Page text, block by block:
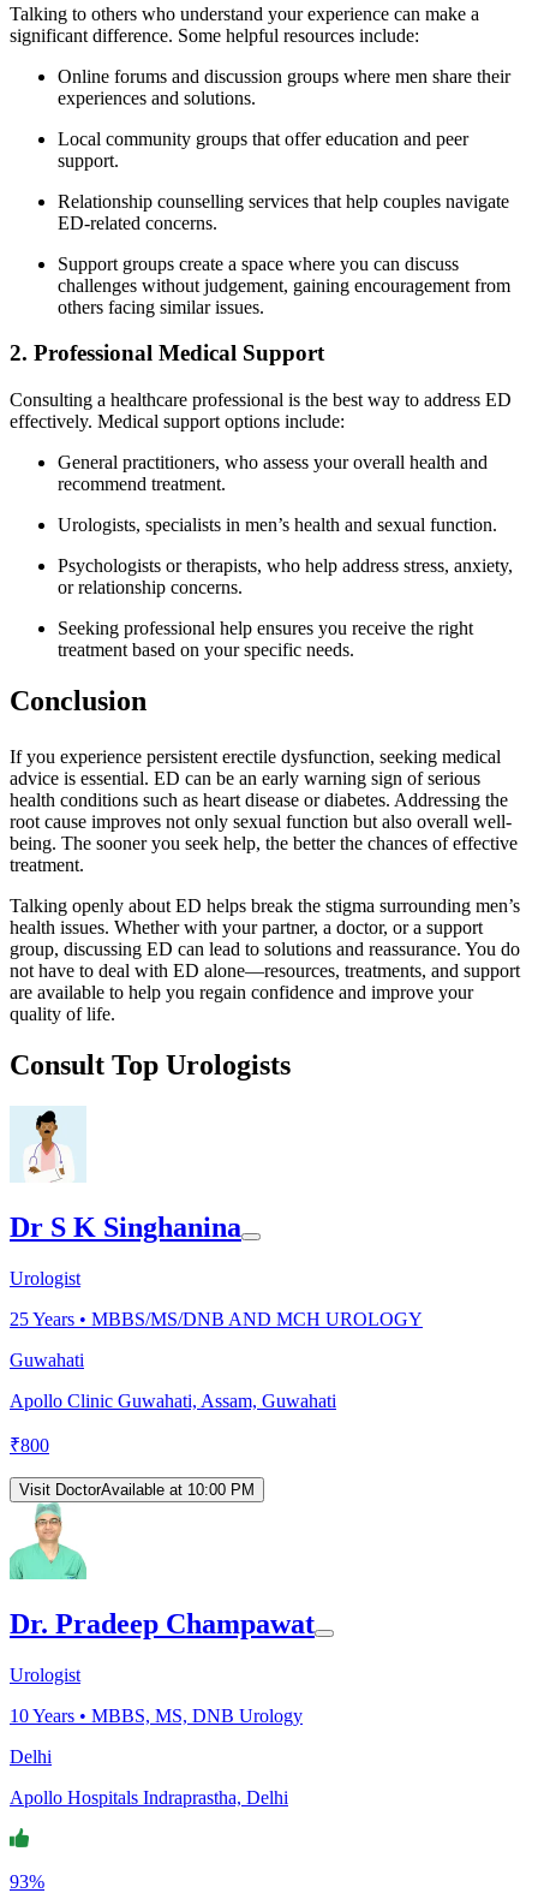
Talking to others who understand your experience can make a
significant difference. Some helpful resources include:
Online forums and discussion groups where men share their
experiences and solutions.
Local community groups that offer education and peer
support.
Relationship counselling services that help couples navigate
ED-related concerns.
Support groups create a space where you can discuss
challenges without judgement, gaining encouragement from
others facing similar issues.
2. Professional Medical Support
Consulting a healthcare professional is the best way to address ED
effectively. Medical support options include:
General practitioners, who assess your overall health and
recommend treatment.
Urologists, specialists in men’s health and sexual function.
Psychologists or therapists, who help address stress, anxiety,
or relationship concerns.
Seeking professional help ensures you receive the right
treatment based on your specific needs.
Conclusion
If you experience persistent erectile dysfunction, seeking medical
advice is essential. ED can be an early warning sign of serious
health conditions such as heart disease or diabetes. Addressing the
root cause improves not only sexual function but also overall well-
being. The sooner you seek help, the better the chances of effective
treatment.
Talking openly about ED helps break the stigma surrounding men’s
health issues. Whether with your partner, a doctor, or a support
group, discussing ED can lead to solutions and reassurance. You do
not have to deal with ED alone—resources, treatments, and support
are available to help you regain confidence and improve your
quality of life.
Consult Top Urologists
Dr S K Singhanina
Urologist
25Years • MBBS/MS/DNB AND MCH UROLOGY
Guwahati
Apollo Clinic Guwahati, Assam, Guwahati
₹800
Visit DoctorAvailable at 10:00 PM
Dr. Pradeep Champawat
Urologist
10Years • MBBS, MS, DNB Urology
Delhi
Apollo Hospitals Indraprastha, Delhi
93%